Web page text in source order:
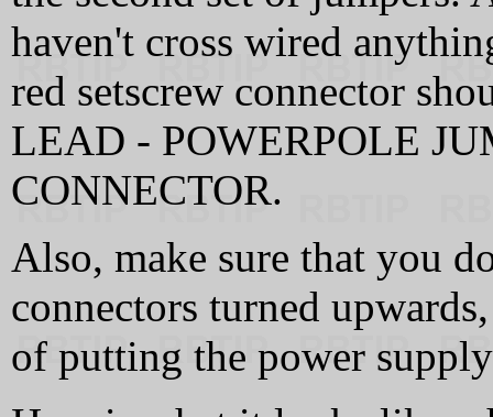
haven't cross wired
red setscrew connector
LEAD - POWERPOLE
CONNECTOR.
Also, make sure that you
connectors turned
of putting the power